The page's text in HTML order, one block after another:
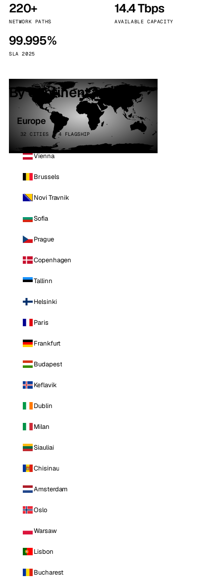
220+
NETWORK PATHS
14.4 Tbps
AVAILABLE CAPACITY
99.995%
SLA 2025
By continent
Europe
32 CITIES · 4 FLAGSHIP
Vienna
Brussels
Novi Travnik
Sofia
Prague
Copenhagen
Tallinn
Helsinki
Paris
Frankfurt
Budapest
Keflavik
Dublin
Milan
Siauliai
Chisinau
Amsterdam
Oslo
Warsaw
Lisbon
Bucharest